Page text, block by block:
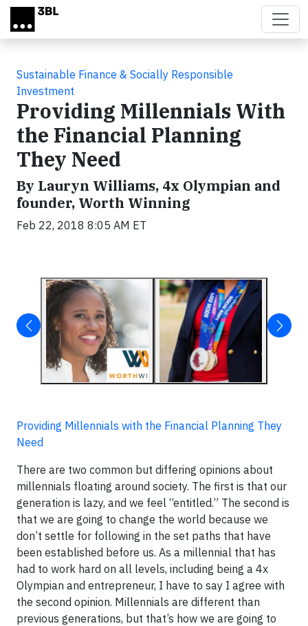
Skip to main content
Sustainable Finance & Socially Responsible
Investment
Providing Millennials With
the Financial Planning
They Need
By Lauryn Williams, 4x Olympian and
founder, Worth Winning
Feb 22, 2018 8:05 AM ET
Providing Millennials with the Financial Planning They
Need
There are two common but differing opinions about
millennials floating around society. The first is that our
generation is lazy, and we feel “entitled.” The second is
that we are going to change the world because we
don’t settle for following in the set paths that have
been established before us. As a millennial that has
had to work hard on all levels, including being a 4x
Olympian and entrepreneur, I have to say I agree with
the second opinion. Millennials are different than
previous generations, but that’s how we are going to